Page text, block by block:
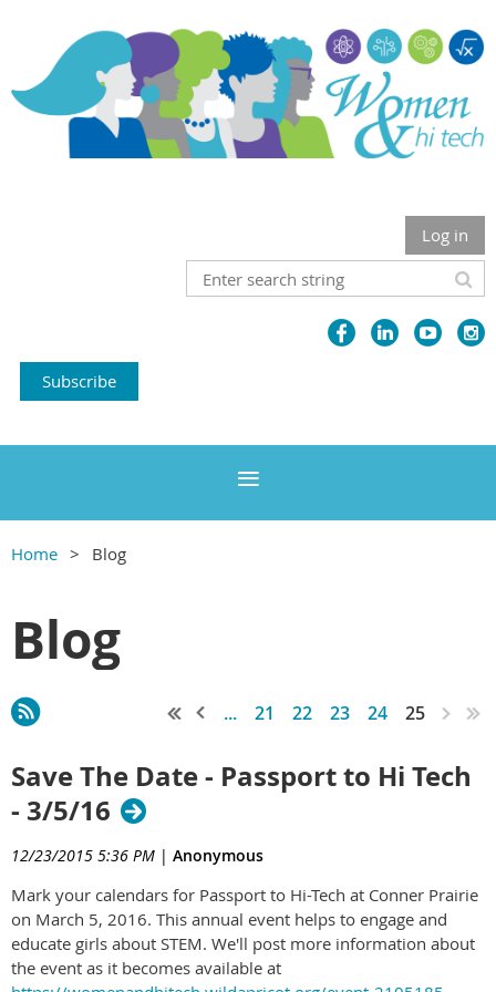
Log in
Subscribe
Home Blog
Blog
... 21 22 23 24 25
Save The Date - Passport to Hi Tech
- 3/5/16
12/23/2015 5:36 PM | Anonymous
Mark your calendars for Passport to Hi-Tech at Conner Prairie
on March 5, 2016. This annual event helps to engage and
educate girls about STEM. We'll post more information about
the event as it becomes available at